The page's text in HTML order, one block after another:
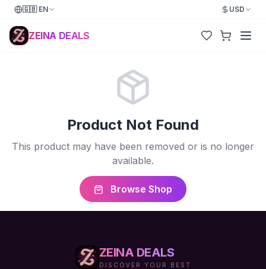
🇬🇧 EN USD
ZEINA DEALS
Product Not Found
This product may have been removed or is no longer
available.
Browse Shop
ZEINA DEALS
DISCOVER YOUR BEST